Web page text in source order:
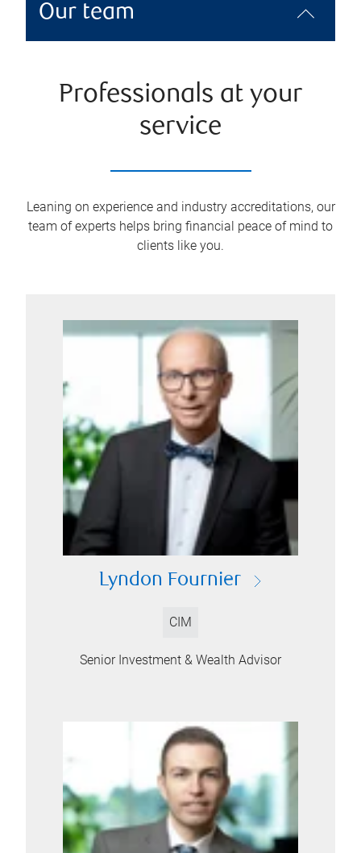
Our team
Professionals at your
service
Leaning on experience and industry accreditations, our
team of experts helps bring financial peace of mind to
clients like you.
Lyndon Fournier
CIM
Senior Investment & Wealth Advisor